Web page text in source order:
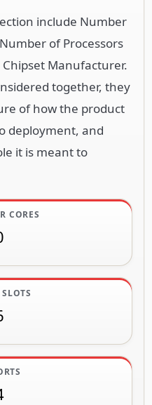
include Number
of Processors
Manufacturer.
together, they
of how the product
deployment, and
it is meant to
CORES